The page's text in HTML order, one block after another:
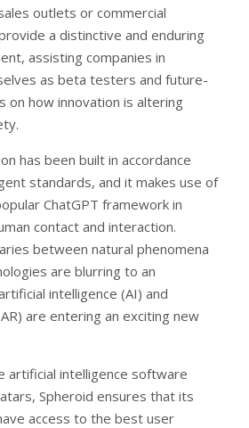
outlets or commercial
a distinctive and enduring
assisting companies in
as beta testers and future-
on how innovation is altering
has been built in accordance
standards, and it makes use of
ChatGPT framework in
contact and interaction.
between natural phenomena
are blurring to an
intelligence (AI) and
are entering an exciting new
artificial intelligence software
Spheroid ensures that its
access to the best user